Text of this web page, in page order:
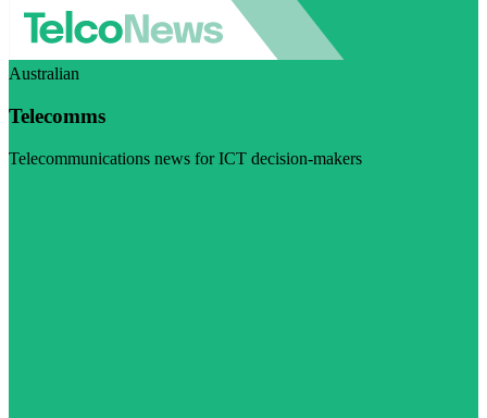
Australian
Telecomms
Telecommunications news for ICT decision-makers